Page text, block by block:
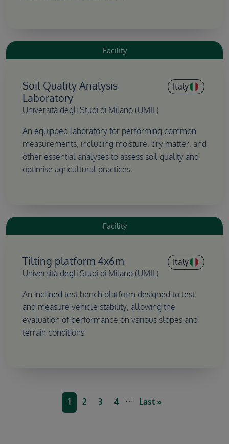
Facility
Soil Quality Analysis
Laboratory
Università degli Studi di Milano (UMIL)
Italy
An equipped laboratory for performing common
measurements, including moisture, dry matter, and
other essential analyses to assess soil quality and
optimise agricultural practices.
Facility
Tilting platform 4x6m
Università degli Studi di Milano (UMIL)
Italy
An inclined test bench platform designed to test
and measure vehicle stability, allowing the
evaluation of performance on various slopes and
terrain conditions
Current page
1 Page
2 Page
3 Page
4 … Last page
Last »